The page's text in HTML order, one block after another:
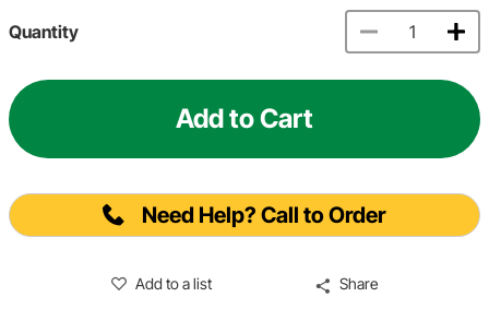
Quantity
Add to Cart
Need Help? Call to Order
Add to a list Share